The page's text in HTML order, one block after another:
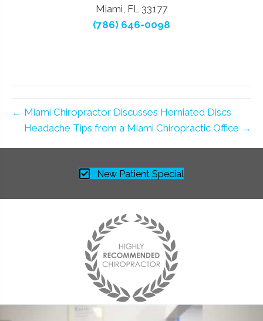
Miami, FL 33177
(786) 646-0098
← Miami Chiropractor Discusses Herniated Discs
Headache Tips from a Miami Chiropractic Office →
New Patient Special